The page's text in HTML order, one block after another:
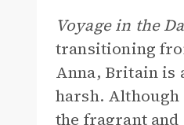
Voyage in the
transitioning
Anna, Britain is
harsh. Although
the fragrant